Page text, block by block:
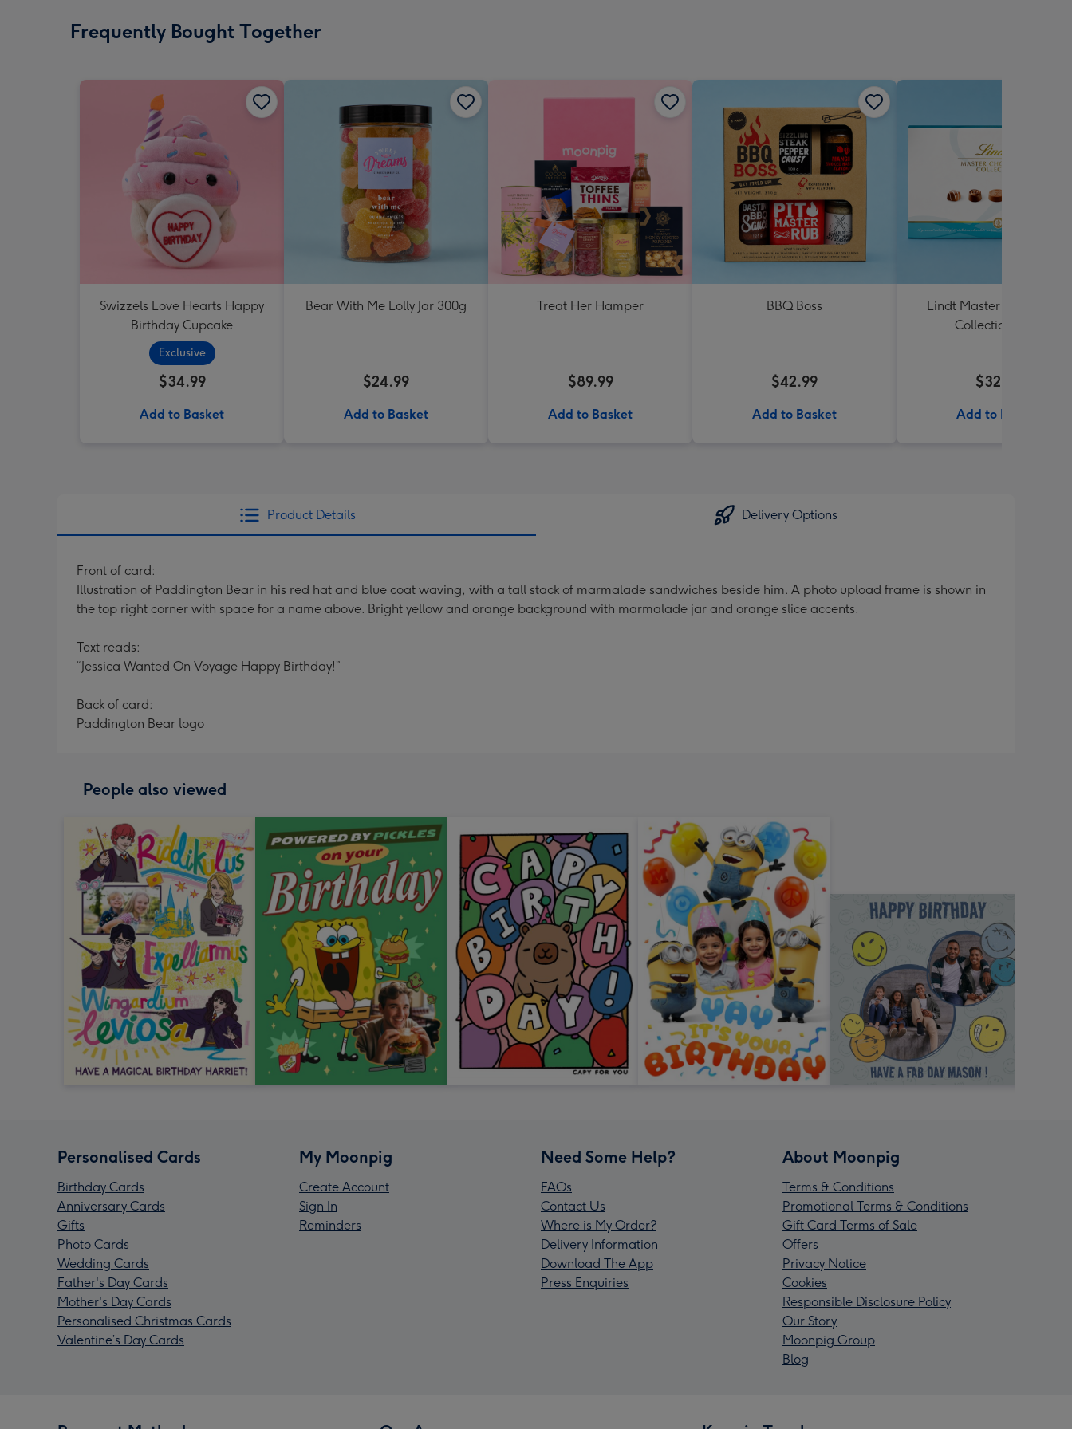
Frequently Bought Together
Swizzels Love Hearts Happy
Birthday Cupcake
Exclusive
$34.99
Add to Basket
Bear With Me Lolly Jar 300g
$24.99
Add to Basket
Treat Her Hamper
$89.99
Add to Basket
BBQ Boss
$42.99
Add to Basket
Lindt Master Chocolatier
Collection 184g
$32.99
Add to Basket
Product Details Delivery Options
Front of card:
Illustration of Paddington Bear in his red hat and blue coat waving, with a tall stack of marmalade sandwiches beside him. A photo upload frame is shown in
the top right corner with space for a name above. Bright yellow and orange background with marmalade jar and orange slice accents.
Text reads:
“Jessica Wanted On Voyage Happy Birthday!”
Back of card:
Paddington Bear logo
People also viewed
Personalised Cards
Birthday Cards
Anniversary Cards
Gifts
Photo Cards
Wedding Cards
Father's Day Cards
Mother's Day Cards
Personalised Christmas Cards
Valentine’s Day Cards
My Moonpig
Create Account
Sign In
Reminders
Need Some Help?
FAQs
Contact Us
Where is My Order?
Delivery Information
Download The App
Press Enquiries
About Moonpig
Terms & Conditions
Promotional Terms & Conditions
Gift Card Terms of Sale
Offers
Privacy Notice
Cookies
Responsible Disclosure Policy
Our Story
Moonpig Group
Blog